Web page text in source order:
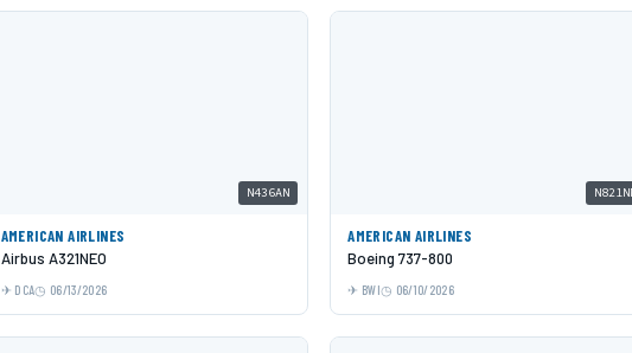
N436AN
AMERICAN AIRLINES
Airbus A321NEO
DCA 06/13/2026
AMERICAN AIRLINES
Boeing 737-800
BWI 06/10/2026